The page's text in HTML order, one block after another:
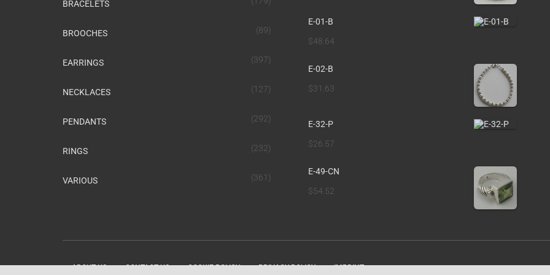
BRACELETS
BROOCHES (89)
EARRINGS (397)
NECKLACES (127)
PENDANTS (292)
RINGS (232)
VARIOUS (361)
E-01-B
$48.64
E-02-B
$31.63
E-32-P
$26.57
E-49-CN
$54.52
ABOUT US CONTACT US COOKIE POLICY PRIVACY POLICY IMPRINT